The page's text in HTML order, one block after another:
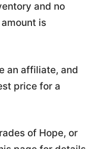
and no
is
an affiliate, and
price for a
of Hope, or